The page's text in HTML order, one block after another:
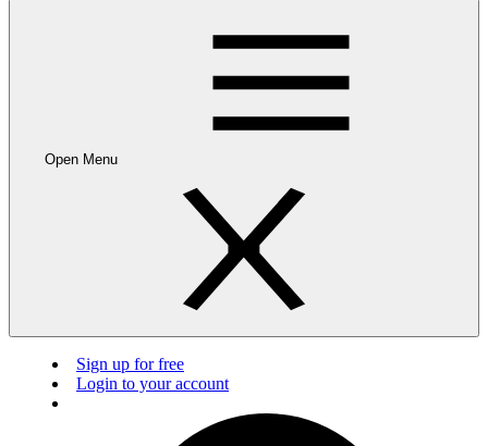
Open Menu
Sign up for free
Login to your account